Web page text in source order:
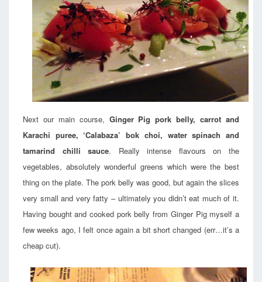
Next our main course, Ginger Pig pork belly, carrot and
Karachi puree, ‘Calabaza’ bok choi, water spinach and
tamarind chilli sauce. Really intense flavours on the
vegetables, absolutely wonderful greens which were the best
thing on the plate. The pork belly was good, but again the slices
very small and very fatty – ultimately you didn’t eat much of it.
Having bought and cooked pork belly from Ginger Pig myself a
few weeks ago, I felt once again a bit short changed (err…it’s a
cheap cut).